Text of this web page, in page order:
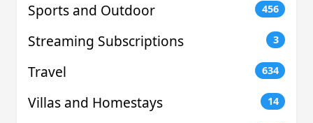
Sports and Outdoor 456
Streaming Subscriptions 3
Travel 634
Villas and Homestays 14